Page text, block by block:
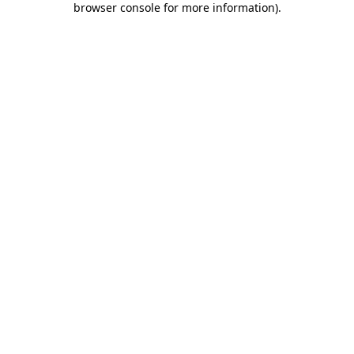
browser console for more information).